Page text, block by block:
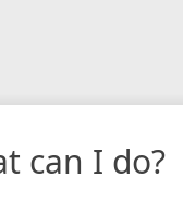
can I do?